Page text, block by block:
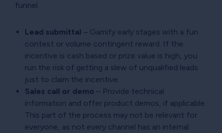
funnel.
Lead submittal – Gamify early stages with a fun
contest or volume contingent reward. If the
incentive is cash based or prize value is high, you
run the risk of getting a slew of unqualified leads
just to claim the incentive.
Sales call or demo – Provide technical
information and offer product demos, if applicable.
This part of the process may not be relevant for
everyone, as not every channel has an internal